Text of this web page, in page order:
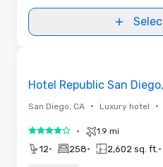
Hotel Republic San
San Diego, CA • Luxury hotel •
4 out of 5• 1.9 mi
12• 258• 2,602 sq. ft. •